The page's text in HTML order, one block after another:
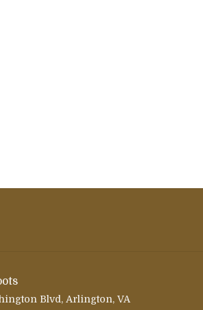
Blvd, Arlington, VA